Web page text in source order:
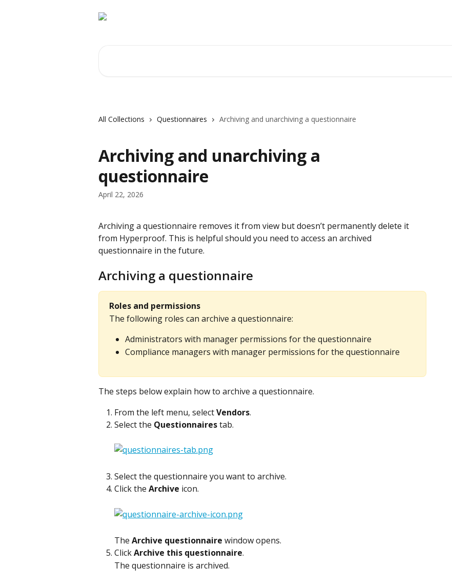
All Collections Questionnaires Archiving and unarchiving a questionnaire
Archiving and unarchiving a
questionnaire
April 22, 2026
Archiving a questionnaire removes it from view but doesn’t permanently delete it
from Hyperproof. This is helpful should you need to access an archived
questionnaire in the future.
Archiving a questionnaire
Roles and permissions
The following roles can archive a questionnaire:
Administrators with manager permissions for the questionnaire
Compliance managers with manager permissions for the questionnaire
The steps below explain how to archive a questionnaire.
From the left menu, select Vendors.
Select the Questionnaires tab.
Select the questionnaire you want to archive.
Click the Archive icon.
The Archive questionnaire window opens.
Click Archive this questionnaire.
The questionnaire is archived.